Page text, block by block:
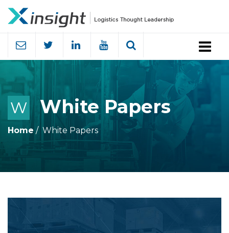
Menu
W White Papers
Home White Papers